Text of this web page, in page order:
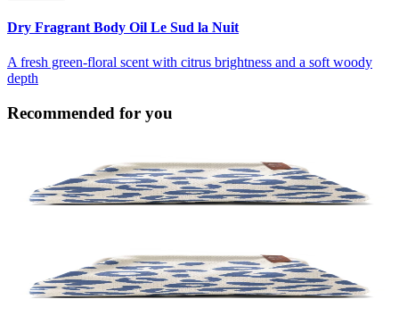
Dry Fragrant Body Oil Le Sud la Nuit
A fresh green-floral scent with citrus brightness and a soft woody
depth
Recommended for you